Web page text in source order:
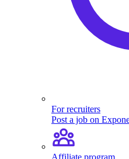
For recruiters
Post a job on
Affiliate program